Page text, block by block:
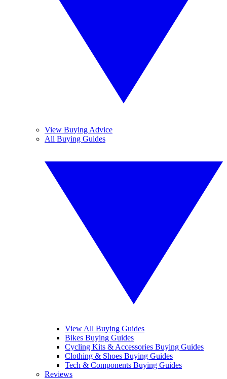
View Buying Advice
All Buying Guides
View All Buying Guides
Bikes Buying Guides
Cycling Kits & Accessories Buying Guides
Clothing & Shoes Buying Guides
Tech & Components Buying Guides
Reviews